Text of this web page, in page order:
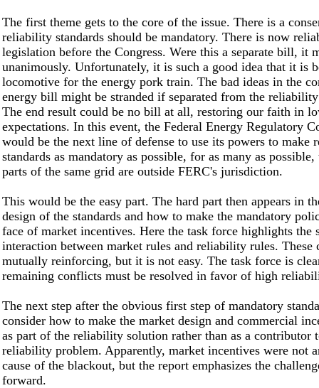
The first theme gets to the core of the issue. There is a
reliability standards should be mandatory. There is now
legislation before the Congress. Were this a separate bill, it
unanimously. Unfortunately, it is such a good idea that it is
locomotive for the energy pork train. The bad ideas in the
energy bill might be stranded if separated from the
The end result could be no bill at all, restoring our faith in
expectations. In this event, the Federal Energy Regulatory
would be the next line of defense to use its powers to make
standards as mandatory as possible, for as many as
parts of the same grid are outside FERC's jurisdiction.
This would be the easy part. The hard part then appears in
design of the standards and how to make the mandatory
face of market incentives. Here the task force highlights the
interaction between market rules and reliability rules. These
mutually reinforcing, but it is not easy. The task force is
remaining conflicts must be resolved in favor of high
The next step after the obvious first step of mandatory
consider how to make the market design and commercial
as part of the reliability solution rather than as a contributor
reliability problem. Apparently, market incentives were not
cause of the blackout, but the report emphasizes the
forward.